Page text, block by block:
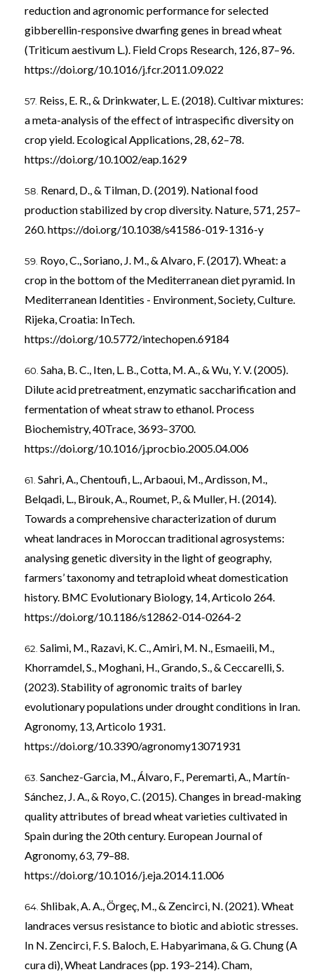
reduction and agronomic performance for selected
gibberellin-responsive dwarfing genes in bread wheat
(Triticum aestivum L.). Field Crops Research, 126, 87–96.
https://doi.org/10.1016/j.fcr.2011.09.022
Reiss, E. R., & Drinkwater, L. E. (2018). Cultivar mixtures:
a meta-analysis of the effect of intraspecific diversity on
crop yield. Ecological Applications, 28, 62–78.
https://doi.org/10.1002/eap.1629
Renard, D., & Tilman, D. (2019). National food
production stabilized by crop diversity. Nature, 571, 257–
260. https://doi.org/10.1038/s41586-019-1316-y
Royo, C., Soriano, J. M., & Alvaro, F. (2017). Wheat: a
crop in the bottom of the Mediterranean diet pyramid. In
Mediterranean Identities - Environment, Society, Culture.
Rijeka, Croatia: InTech.
https://doi.org/10.5772/intechopen.69184
Saha, B. C., Iten, L. B., Cotta, M. A., & Wu, Y. V. (2005).
Dilute acid pretreatment, enzymatic saccharification and
fermentation of wheat straw to ethanol. Process
Biochemistry, 40Trace, 3693–3700.
https://doi.org/10.1016/j.procbio.2005.04.006
Sahri, A., Chentoufi, L., Arbaoui, M., Ardisson, M.,
Belqadi, L., Birouk, A., Roumet, P., & Muller, H. (2014).
Towards a comprehensive characterization of durum
wheat landraces in Moroccan traditional agrosystems:
analysing genetic diversity in the light of geography,
farmers’ taxonomy and tetraploid wheat domestication
history. BMC Evolutionary Biology, 14, Articolo 264.
https://doi.org/10.1186/s12862-014-0264-2
Salimi, M., Razavi, K. C., Amiri, M. N., Esmaeili, M.,
Khorramdel, S., Moghani, H., Grando, S., & Ceccarelli, S.
(2023). Stability of agronomic traits of barley
evolutionary populations under drought conditions in Iran.
Agronomy, 13, Articolo 1931.
https://doi.org/10.3390/agronomy13071931
Sanchez-Garcia, M., Álvaro, F., Peremarti, A., Martín-
Sánchez, J. A., & Royo, C. (2015). Changes in bread-making
quality attributes of bread wheat varieties cultivated in
Spain during the 20th century. European Journal of
Agronomy, 63, 79–88.
https://doi.org/10.1016/j.eja.2014.11.006
Shlibak, A. A., Örgeç, M., & Zencirci, N. (2021). Wheat
landraces versus resistance to biotic and abiotic stresses.
In N. Zencirci, F. S. Baloch, E. Habyarimana, & G. Chung (A
cura di), Wheat Landraces (pp. 193–214). Cham,